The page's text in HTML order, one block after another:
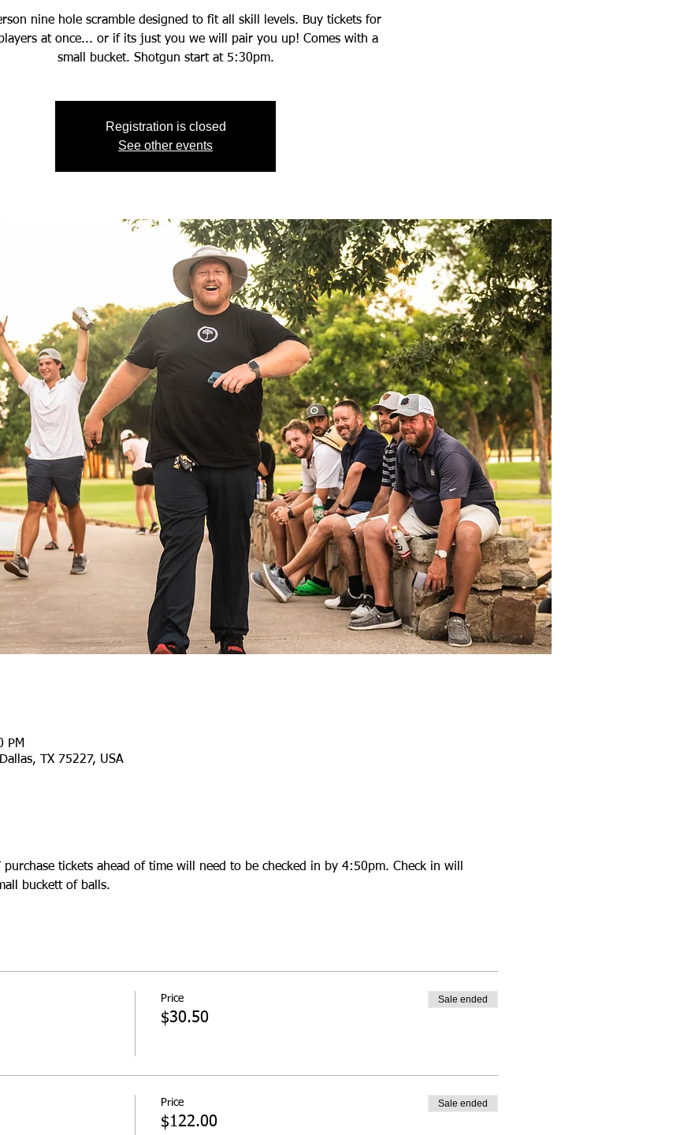
nine hole scramble designed to fit all skill levels. Buy tickets for
at once... or if its just you we will pair you up! Comes with a
small bucket. Shotgun start at 5:30pm.
Registration is closed
See other events
PM
TX 75227, USA
purchase tickets ahead of time will need to be checked in by 4:50pm. Check in will
buckett of balls.
Price
$30.50
Sale ended
Price
$122.00
Sale ended